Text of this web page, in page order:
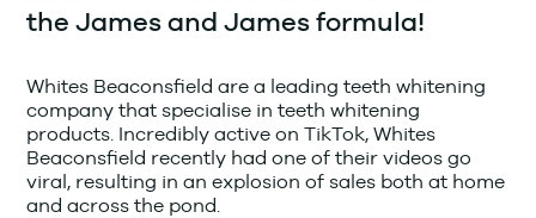
the James and James formula!
Whites Beaconsfield are a leading teeth whitening
company that specialise in teeth whitening
products. Incredibly active on TikTok, Whites
Beaconsfield recently had one of their videos go
viral, resulting in an explosion of sales both at home
and across the pond.